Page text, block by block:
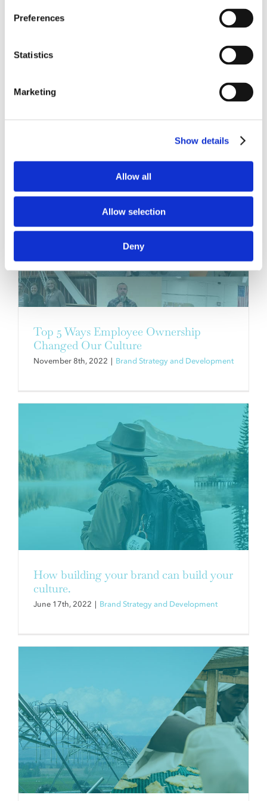
Preferences
Statistics
Marketing
Show details
Allow all
Allow selection
Deny
Short-form Video
Top 5 Ways Employee Ownership
Changed Our Culture
November 8th, 2022 | Brand Strategy and Development
HOW BUILDING YOUR BRAND
CAN BUILD YOUR CULTURE.
Brand Strategy and Development
How building your brand can build your
culture.
June 17th, 2022 | Brand Strategy and Development
NEW COMPANIES STRIVING FOR
INNOVATION IN THE
AGRICULTURE INDUSTRY
NEW CONSUMER RESEARCH:
FOOD AND SUSTAINABILITY—
POST-PANDEMIC SHIFTS
Brand Strategy and Development CSR and